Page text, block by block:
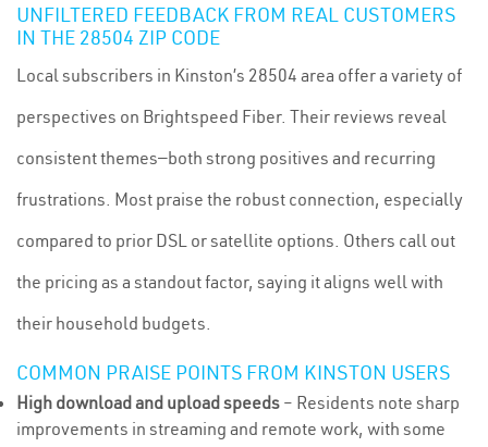
UNFILTERED FEEDBACK FROM REAL CUSTOMERS
IN THE 28504 ZIP CODE
Local subscribers in Kinston’s 28504 area offer a variety of
perspectives on Brightspeed Fiber. Their reviews reveal
consistent themes—both strong positives and recurring
frustrations. Most praise the robust connection, especially
compared to prior DSL or satellite options. Others call out
the pricing as a standout factor, saying it aligns well with
their household budgets.
COMMON PRAISE POINTS FROM KINSTON USERS
High download and upload speeds – Residents note sharp
improvements in streaming and remote work, with some